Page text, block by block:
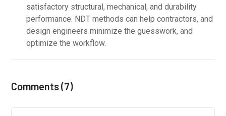
satisfactory structural, mechanical, and durability
performance. NDT methods can help contractors, and
design engineers minimize the guesswork, and
optimize the workflow.
Comments (7)